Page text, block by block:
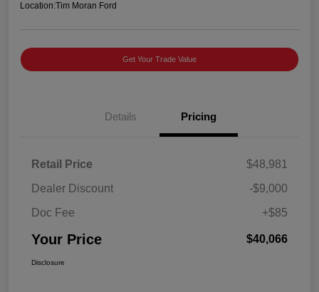
Location:Tim Moran Ford
Get Your Trade Value
Details Pricing
Retail Price
$48,981
Dealer Discount
-$9,000
Doc Fee
+$85
Your Price $40,066
Disclosure